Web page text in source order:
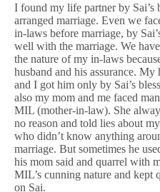
I found my life partner by Sai’s
arranged marriage. Even we
in-laws before marriage, by
well with the marriage. We
the nature of my in-laws
husband and his assurance. My
and I got him only by Sai’s
also my mom and me faced
MIL (mother-in-law). She
no reason and told lies about
who didn’t know anything
marriage. But sometimes he
his mom said and quarrel with
MIL’s cunning nature and kept
on Sai.